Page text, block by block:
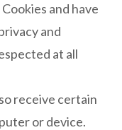
and have
and
at all
receive certain
or device.